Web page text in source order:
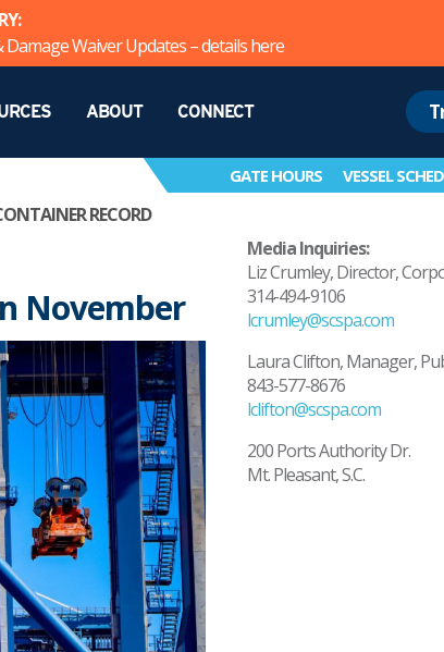
Damage Waiver Updates – detailshere
ABOUT CONNECT
GATE HOURS VESSEL
RECORD
November
Media Inquiries:
Liz Crumley, Director,
314-494-9106
lcrumley@scspa.com
Laura Clifton, Manager,
843-577-8676
lclifton@scspa.com
200 Ports Authority Dr.
Mt. Pleasant, S.C.